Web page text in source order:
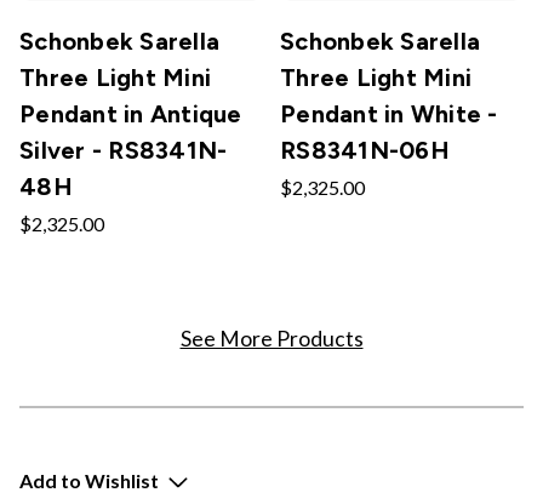
Schonbek Sarella
Three Light Mini
Pendant in Antique
Silver - RS8341N-
48H
$2,325.00
Schonbek Sarella
Three Light Mini
Pendant in White -
RS8341N-06H
$2,325.00
See More Products
Add to Wishlist